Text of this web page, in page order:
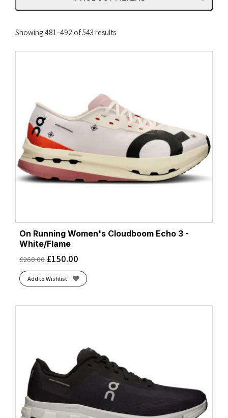
Showing 481–492 of 543 resultsSorted
On Running Women's Cloudboom Echo 3 -
White/Flame
£260.00 £150.00
Add to Wishlist